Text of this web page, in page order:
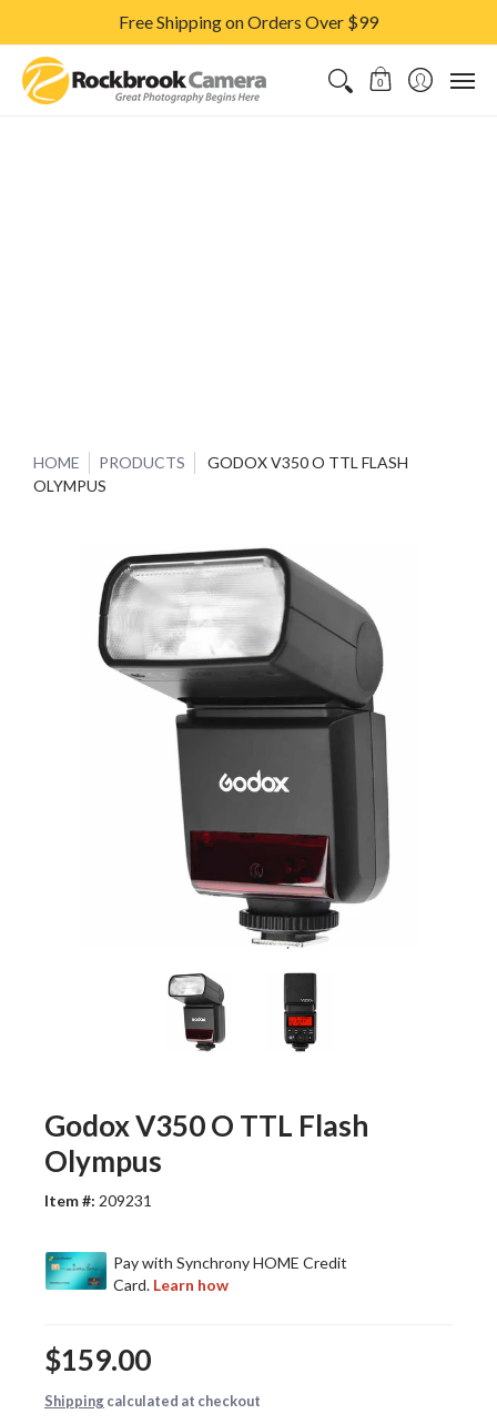
Free Shipping on Orders Over $99
CAMERAS & LENSES
0
HOME PRODUCTS
GODOX V350 O TTL FLASH
OLYMPUS
Godox V350 O TTL Flash
Olympus
Item #: 209231
$159.00
Shipping calculated at checkout